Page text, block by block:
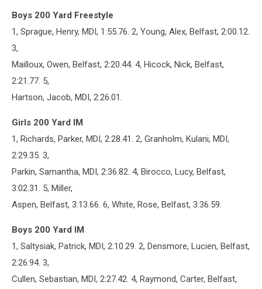
Boys 200 Yard Freestyle
1, Sprague, Henry, MDI, 1:55.76. 2, Young, Alex, Belfast, 2:00.12.
3,
Mailloux, Owen, Belfast, 2:20.44. 4, Hicock, Nick, Belfast,
2:21.77. 5,
Hartson, Jacob, MDI, 2:26.01.
Girls 200 Yard IM
1, Richards, Parker, MDI, 2:28.41. 2, Granholm, Kulani, MDI,
2:29.35. 3,
Parkin, Samantha, MDI, 2:36.82. 4, Birocco, Lucy, Belfast,
3:02.31. 5, Miller,
Aspen, Belfast, 3:13.66. 6, White, Rose, Belfast, 3:36.59.
Boys 200 Yard IM
1, Saltysiak, Patrick, MDI, 2:10.29. 2, Densmore, Lucien, Belfast,
2:26.94. 3,
Cullen, Sebastian, MDI, 2:27.42. 4, Raymond, Carter, Belfast,